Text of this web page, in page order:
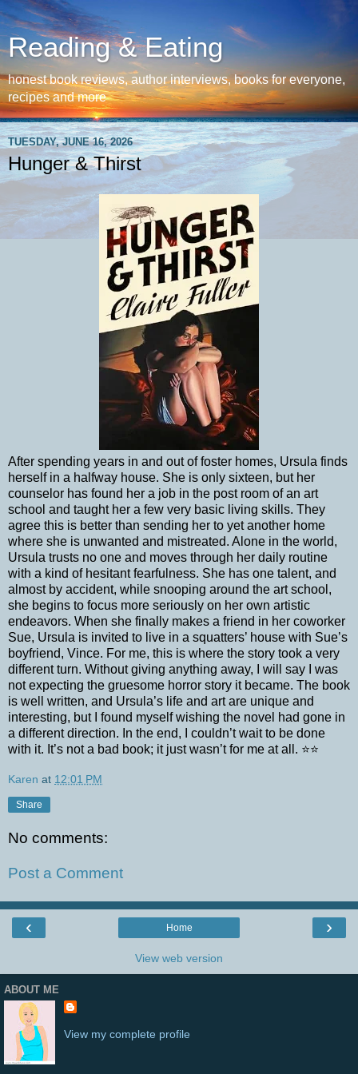
Reading & Eating
honest book reviews, author interviews, books for everyone,
recipes and more
TUESDAY, JUNE 16, 2026
Hunger & Thirst
After spending years in and out of foster homes, Ursula finds
herself in a halfway house. She is only sixteen, but her
counselor has found her a job in the post room of an art
school and taught her a few very basic living skills. They
agree this is better than sending her to yet another home
where she is unwanted and mistreated. Alone in the world,
Ursula trusts no one and moves through her daily routine
with a kind of hesitant fearfulness. She has one talent, and
almost by accident, while snooping around the art school,
she begins to focus more seriously on her own artistic
endeavors. When she finally makes a friend in her coworker
Sue, Ursula is invited to live in a squatters’ house with Sue’s
boyfriend, Vince. For me, this is where the story took a very
different turn. Without giving anything away, I will say I was
not expecting the gruesome horror story it became. The book
is well written, and Ursula’s life and art are unique and
interesting, but I found myself wishing the novel had gone in
a different direction. In the end, I couldn’t wait to be done
with it. It’s not a bad book; it just wasn’t for me at all. ⭐⭐
Karen at 12:01 PM
Share
No comments:
Post a Comment
‹ ›
Home
View web version
ABOUT ME
View my complete profile